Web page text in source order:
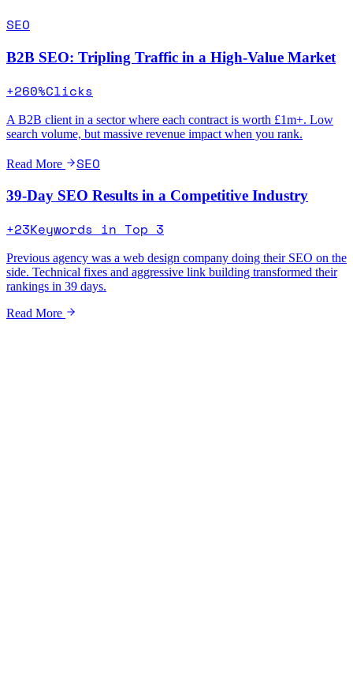
SEO
B2B SEO: Tripling Traffic in a High-Value Market
+260%Clicks
A B2B client in a sector where each contract is worth £1m+. Low
search volume, but massive revenue impact when you rank.
Read More SEO
39-Day SEO Results in a Competitive Industry
+23Keywords in Top 3
Previous agency was a web design company doing their SEO on the
side. Technical fixes and aggressive link building transformed their
rankings in 39 days.
Read More